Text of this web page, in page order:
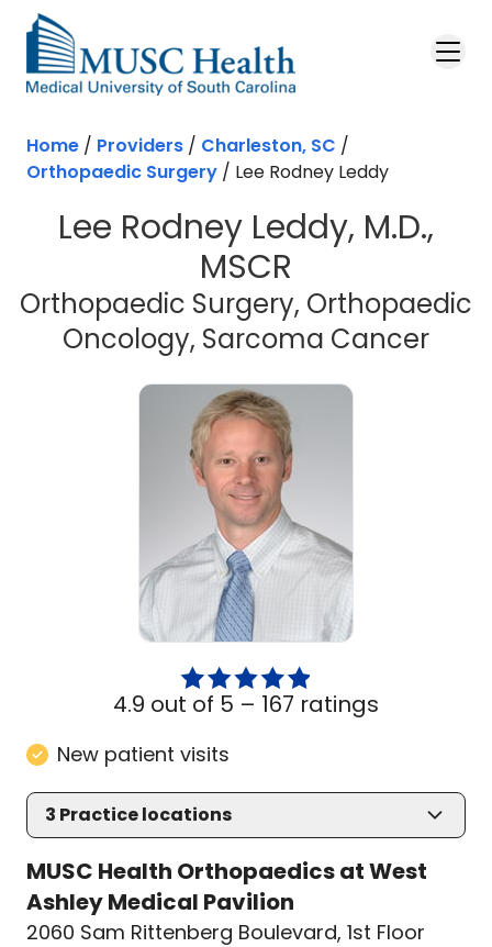
Skip to main content
Home / Providers / Charleston, SC /
Orthopaedic Surgery / Lee Rodney Leddy
Lee Rodney Leddy, M.D.,
MSCR
Orthopaedic Surgery, Orthopaedic
Oncology, Sarcoma Cancerin
4.9 out of 5 – 167 ratings
New patient visits
3 Practice locations
MUSC Health Orthopaedics at West
Ashley Medical Pavilion
2060 Sam Rittenberg Boulevard, 1st Floor